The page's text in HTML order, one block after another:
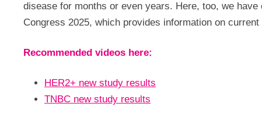
disease for months or even years. Here, too, we
Congress 2025, which provides information on
Recommended videos here:
HER2+ new study results
TNBC new study results